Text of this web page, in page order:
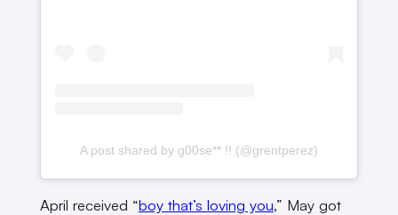
A post shared by g00se** !! (@grentperez)
April received “boy that’s loving you,” May got